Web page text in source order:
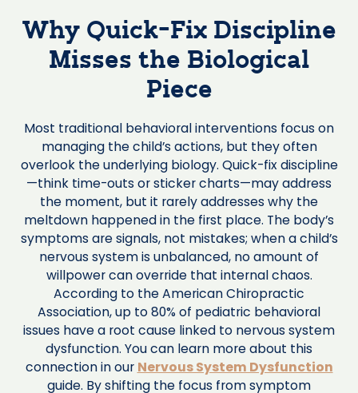
Why Quick-Fix Discipline
Misses the Biological
Piece
Most traditional behavioral interventions focus on
managing the child’s actions, but they often
overlook the underlying biology. Quick-fix discipline
—think time-outs or sticker charts—may address
the moment, but it rarely addresses why the
meltdown happened in the first place. The body’s
symptoms are signals, not mistakes; when a child’s
nervous system is unbalanced, no amount of
willpower can override that internal chaos.
According to the American Chiropractic
Association, up to 80% of pediatric behavioral
issues have a root cause linked to nervous system
dysfunction. You can learn more about this
connection in our Nervous System Dysfunction
guide. By shifting the focus from symptom